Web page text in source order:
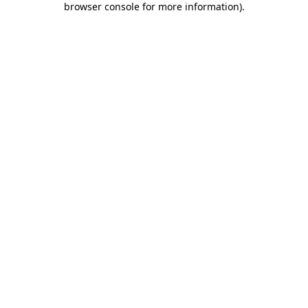
browser console for more information).